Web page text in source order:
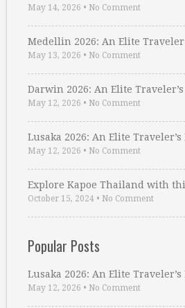
May 14, 2026 • No Comment
Medellin 2026: An Elite
May 13, 2026 • No Comment
Darwin 2026: An Elite
May 12, 2026 • No Comment
Lusaka 2026: An Elite Traveler’s
May 12, 2026 • No Comment
Explore Kapoe Thailand with
October 15, 2024 • No Comment
Popular Posts
Lusaka 2026: An Elite Traveler’s
May 12, 2026 • No Comment